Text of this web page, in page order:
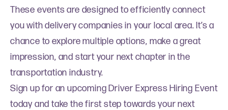
These events are designed to efficiently connect
you with delivery companies in your local area. It’s a
chance to explore multiple options, make a great
impression, and start your next chapter in the
transportation industry.
Sign up for an upcoming Driver Express Hiring Event
today and take the first step towards your next